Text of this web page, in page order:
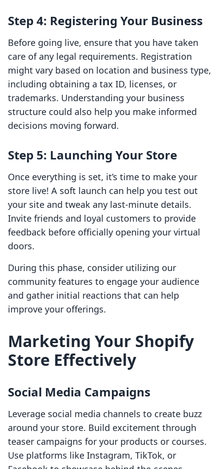
Step 4: Registering Your Business
Before going live, ensure that you have taken
care of any legal requirements. Registration
might vary based on location and business type,
including obtaining a tax ID, licenses, or
trademarks. Understanding your business
structure could also help you make informed
decisions moving forward.
Step 5: Launching Your Store
Once everything is set, it’s time to make your
store live! A soft launch can help you test out
your site and tweak any last-minute details.
Invite friends and loyal customers to provide
feedback before officially opening your virtual
doors.
During this phase, consider utilizing our
community features to engage your audience
and gather initial reactions that can help
improve your offerings.
Marketing Your Shopify
Store Effectively
Social Media Campaigns
Leverage social media channels to create buzz
around your store. Build excitement through
teaser campaigns for your products or courses.
Use platforms like Instagram, TikTok, or